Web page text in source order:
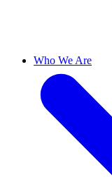
Who We Are